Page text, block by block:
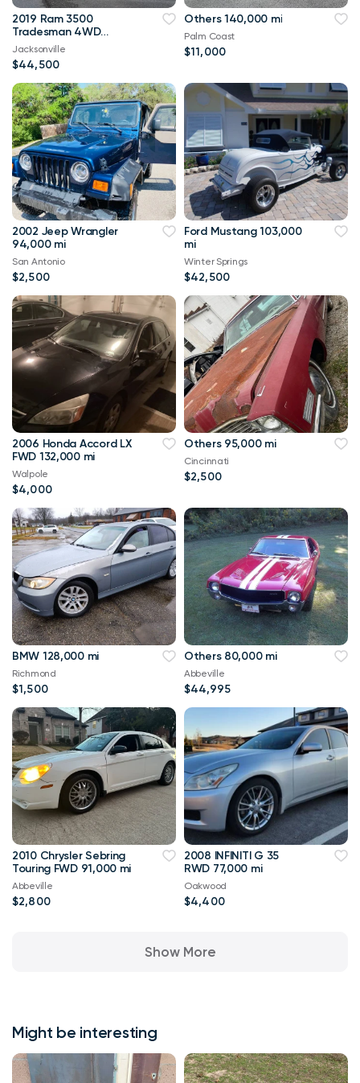
2019 Ram 3500
Tradesman 4WD
114,000 mi
Jacksonville
$44,500
Others 140,000 mi
Palm Coast
$11,000
2002 Jeep Wrangler
94,000 mi
San Antonio
$2,500
Ford Mustang 103,000
mi
Winter Springs
$42,500
2006 Honda Accord LX
FWD 132,000 mi
Walpole
$4,000
Others 95,000 mi
Cincinnati
$2,500
BMW 128,000 mi
Richmond
$1,500
Others 80,000 mi
Abbeville
$44,995
2010 Chrysler Sebring
Touring FWD 91,000 mi
Abbeville
$2,800
2008 INFINITI G 35
RWD 77,000 mi
Oakwood
$4,400
Show More
Might be interesting